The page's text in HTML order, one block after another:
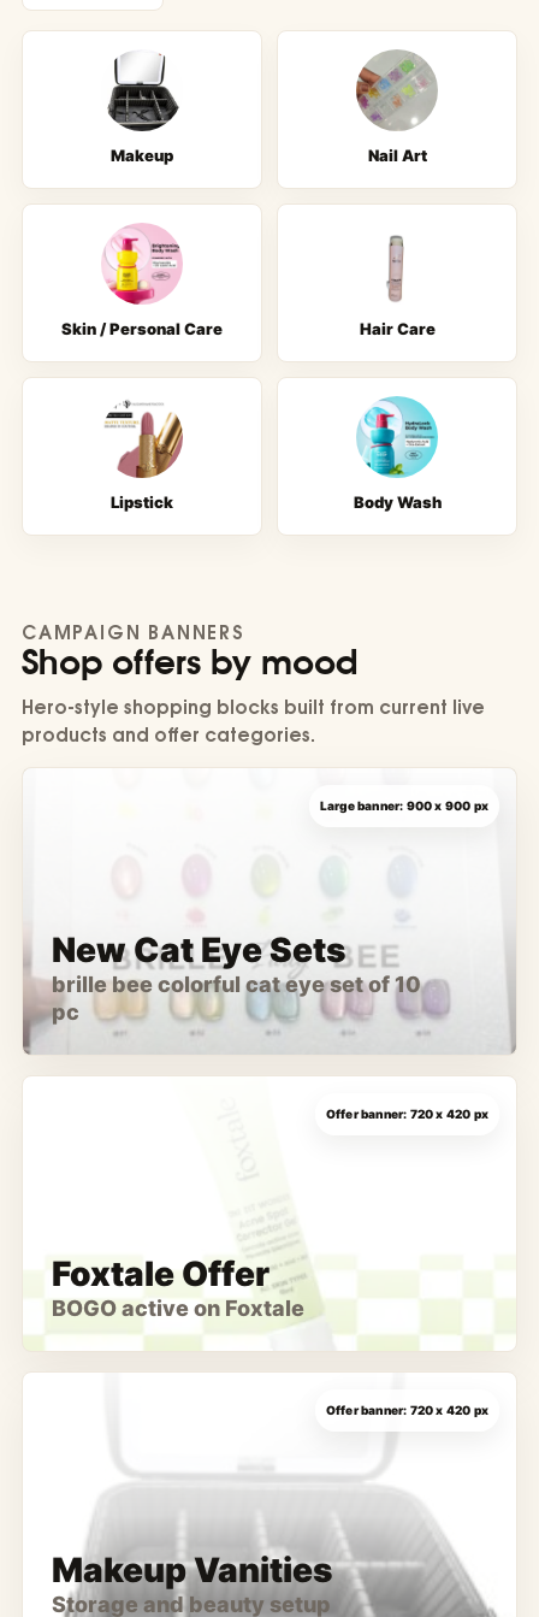
Makeup Nail Art
Skin / Personal Care Hair Care
Lipstick Body Wash
CAMPAIGN BANNERS
Shop offers by mood
Hero-style shopping blocks built from current live
products and offer categories.
New Cat Eye Sets
brille bee colorful cat eye set of 10
pc
Foxtale Offer
BOGO active on Foxtale
Makeup Vanities
Storage and beauty setup